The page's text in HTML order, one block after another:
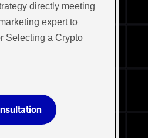
directly meeting
expert to
Selecting a Crypto